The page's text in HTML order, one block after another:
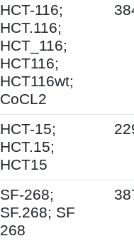
HCT-116;
HCT.116;
HCT_116;
HCT116;
HCT116wt;
CoCL2
HCT-15;
HCT.15;
HCT15
SF-268;
SF.268; SF
268